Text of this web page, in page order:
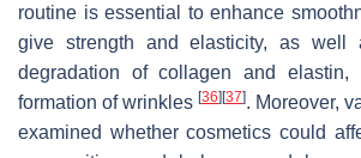
routine is essential to enhance
give strength and elasticity, as well
degradation of collagen and elastin,
formation of wrinkles [36][37]. Moreover,
examined whether cosmetics could